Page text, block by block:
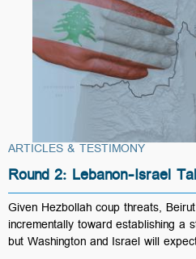
ARTICLES & TESTIMONY
Round 2: Lebanon-Israel
Given Hezbollah coup threats,
incrementally toward establishing a
but Washington and Israel will